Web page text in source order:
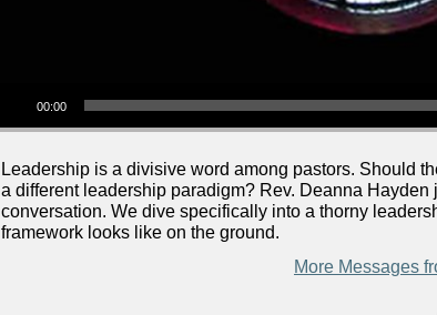
00:00
Leadership is a divisive word among pastors. Should
a different leadership paradigm? Rev. Deanna
conversation. We dive specifically into a thorny
framework looks like on the ground.
More Messages